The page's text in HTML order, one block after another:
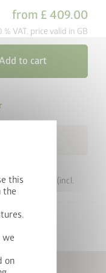
this
the
we
on
from £ 409.00
% VAT, price valid in GB
to cart
garden shed (incl.